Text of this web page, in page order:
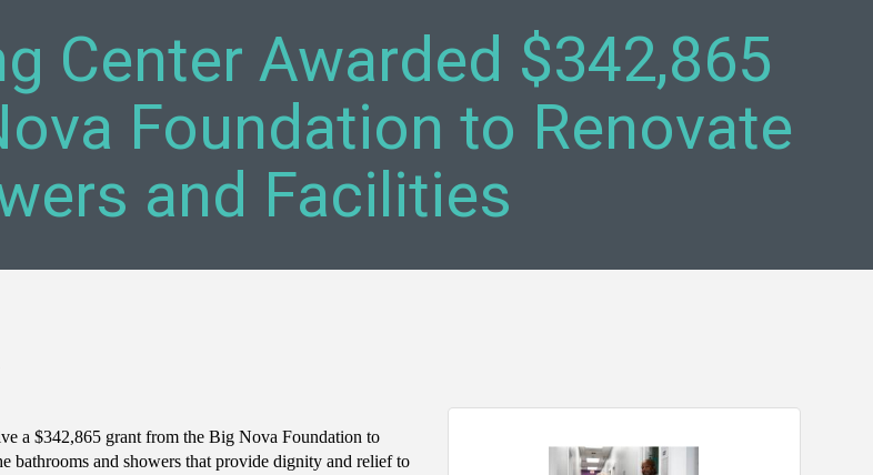
Center Awarded $342,865
Foundation to Renovate
and Facilities
a $342,865 grant from the Big Nova Foundation to
bathrooms and showers that provide dignity and relief to